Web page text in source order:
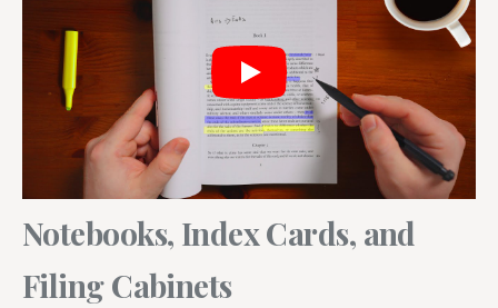
Notebooks, Index Cards, and
Filing Cabinets